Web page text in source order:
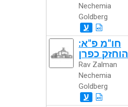
Nechemia
Goldberg
ע
חו"מ פ"א:
הוחזק כפרן
Rav Zalman
Nechemia
Goldberg
ע